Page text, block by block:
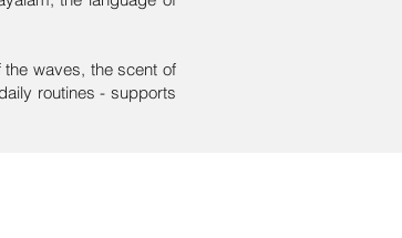
waves, the scent of
routines - supports